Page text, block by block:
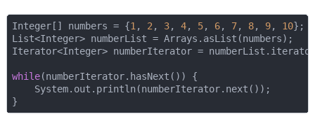
Integer[] numbers = {1 , 2 , 3, 4, 5, 6, 7, 8, 9, 10};
List<Integer> numberList = Arrays.asList(numbers);
Iterator<Integer> numberIterator =
while(numberIterator.hasNext()) {
    System.out.println(numberIterator.next());